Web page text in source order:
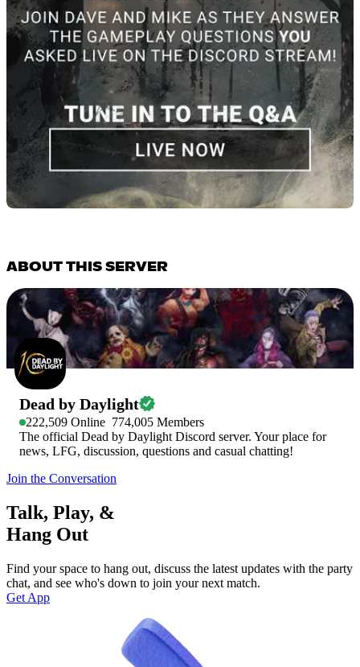
ABOUT THIS SERVER
Dead by Daylight
222,509 Online 774,005 Members
The official Dead by Daylight Discord server. Your place for
news, LFG, discussion, questions and casual chatting!
Join the Conversation
Talk, Play, &
Hang Out
Find your space to hang out, discuss the latest updates with the party
chat, and see who's down to join your next match.
Get App